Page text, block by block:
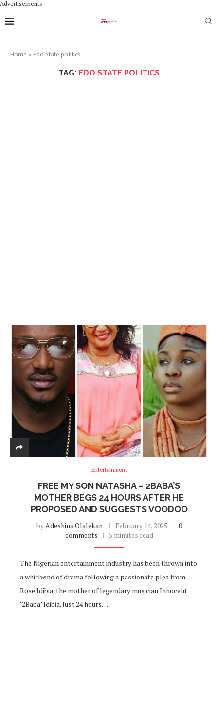
Advertisements
Home » Edo State politics
TAG: EDO STATE POLITICS
Entertainment
FREE MY SON NATASHA – 2BABA’S
MOTHER BEGS 24 HOURS AFTER HE
PROPOSED AND SUGGESTS VOODOO
byAdeshina Olalekan February 14, 2025
0
comments
5 minutes read
The Nigerian entertainment industry has been thrown into
a whirlwind of drama following a passionate plea from
Rose Idibia, the mother of legendary musician Innocent
‘2Baba’ Idibia. Just 24 hours…